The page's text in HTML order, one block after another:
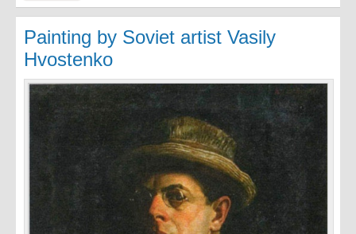
Painting by Soviet artist Vasily
Hvostenko